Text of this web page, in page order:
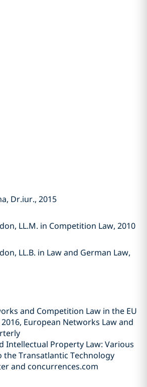
Dr.iur., 2015
LL.M. in Competition Law, 2010
LL.B. in Law and German Law,
and Competition Law in the EU
European Networks Law and
Intellectual Property Law: Various
Transatlantic Technology
and concurrences.com